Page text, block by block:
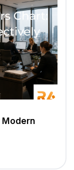
Modern